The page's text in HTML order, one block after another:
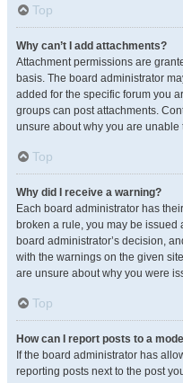
Top
Why can’t I add attachments?
Attachment permissions are
basis. The board administrator
added for the specific forum you
groups can post attachments.
unsure about why you are unable
Top
Why did I receive a warning?
Each board administrator has
broken a rule, you may be issued
board administrator’s decision,
with the warnings on the given
are unsure about why you were
Top
How can I report posts to a
If the board administrator has
reporting posts next to the post